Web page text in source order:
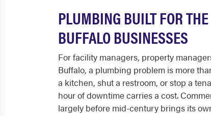
PLUMBING BUILT FOR
BUFFALO BUSINESSES
For facility managers, property
Buffalo, a plumbing problem is more
a kitchen, shut a restroom, or stop a
hour of downtime carries a cost.
largely before mid-century brings its